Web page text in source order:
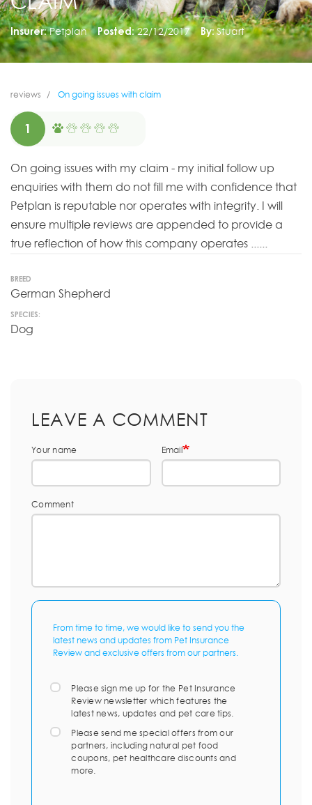
Insurer: Petplan Posted: 22/12/2017 By: Stuart
reviews On going issues with claim
1
On going issues with my claim - my initial follow up
enquiries with them do not fill me with confidence that
Petplan is reputable nor operates with integrity. I will
ensure multiple reviews are appended to provide a
true reflection of how this company operates ......
BREED
German Shepherd
SPECIES:
Dog
LEAVE A COMMENT
Your name Email
Comment
From time to time, we would like to send you the
latest news and updates from Pet Insurance
Review and exclusive offers from our partners.
Please sign me up for the Pet Insurance
Review newsletter which features the
latest news, updates and pet care tips.
Please send me special offers from our
partners, including natural pet food
coupons, pet healthcare discounts and
more.